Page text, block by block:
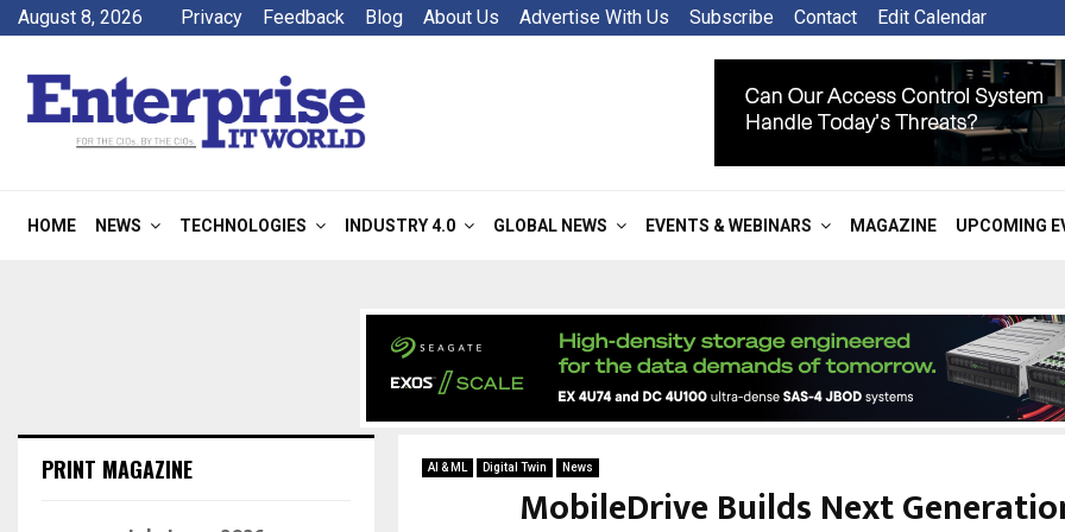
August 8, 2026 Privacy Feedback Blog About Us Advertise With Us Subscribe Contact Edit Calendar
HOME NEWS TECHNOLOGIES INDUSTRY 4.0 GLOBAL NEWS EVENTS & WEBINARS MAGAZINE UPCOMING
AI & ML Digital Twin News
MobileDrive Builds Next
PRINT MAGAZINE